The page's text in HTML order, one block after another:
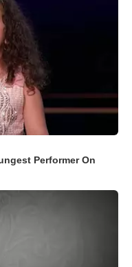
Performer On